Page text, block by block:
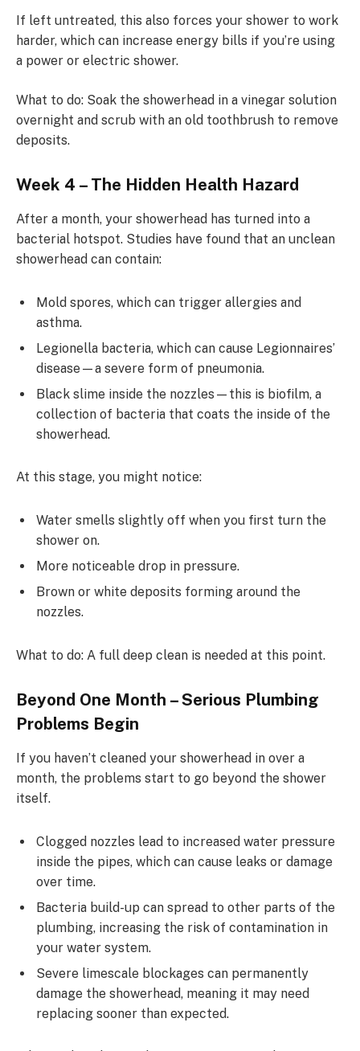
If left untreated, this also forces your shower to work
harder, which can increase energy bills if you’re using
a power or electric shower.
What to do: Soak the showerhead in a vinegar solution
overnight and scrub with an old toothbrush to remove
deposits.
Week 4 – The Hidden Health Hazard
After a month, your showerhead has turned into a
bacterial hotspot. Studies have found that an unclean
showerhead can contain:
Mold spores, which can trigger allergies and
asthma.
Legionella bacteria, which can cause Legionnaires’
disease—a severe form of pneumonia.
Black slime inside the nozzles—this is biofilm, a
collection of bacteria that coats the inside of the
showerhead.
At this stage, you might notice:
Water smells slightly off when you first turn the
shower on.
More noticeable drop in pressure.
Brown or white deposits forming around the
nozzles.
What to do: A full deep clean is needed at this point.
Beyond One Month – Serious Plumbing
Problems Begin
If you haven’t cleaned your showerhead in over a
month, the problems start to go beyond the shower
itself.
Clogged nozzles lead to increased water pressure
inside the pipes, which can cause leaks or damage
over time.
Bacteria build-up can spread to other parts of the
plumbing, increasing the risk of contamination in
your water system.
Severe limescale blockages can permanently
damage the showerhead, meaning it may need
replacing sooner than expected.